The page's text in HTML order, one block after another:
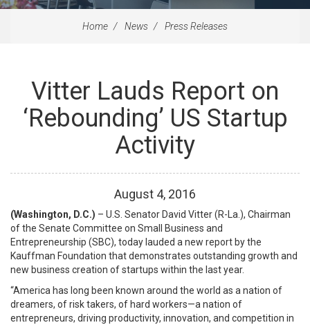
Home News Press Releases
Vitter Lauds Report on
‘Rebounding’ US Startup
Activity
August 4, 2016
(Washington, D.C.) – U.S. Senator David Vitter (R-La.), Chairman
of the Senate Committee on Small Business and
Entrepreneurship (SBC), today lauded a new report by the
Kauffman Foundation that demonstrates outstanding growth and
new business creation of startups within the last year.
“America has long been known around the world as a nation of
dreamers, of risk takers, of hard workers—a nation of
entrepreneurs, driving productivity, innovation, and competition in